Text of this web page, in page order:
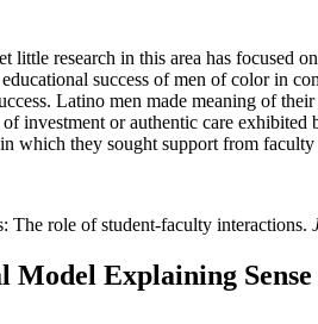
little research in this area has
success of men of color in
Latino men made meaning of
or authentic care
which they sought support from faculty
role of student-faculty interactions.
Explaining